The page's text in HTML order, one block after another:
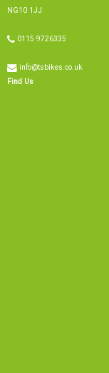
NG10 1JJ
0115 9726335
info@tsbikes.co.uk
Find Us